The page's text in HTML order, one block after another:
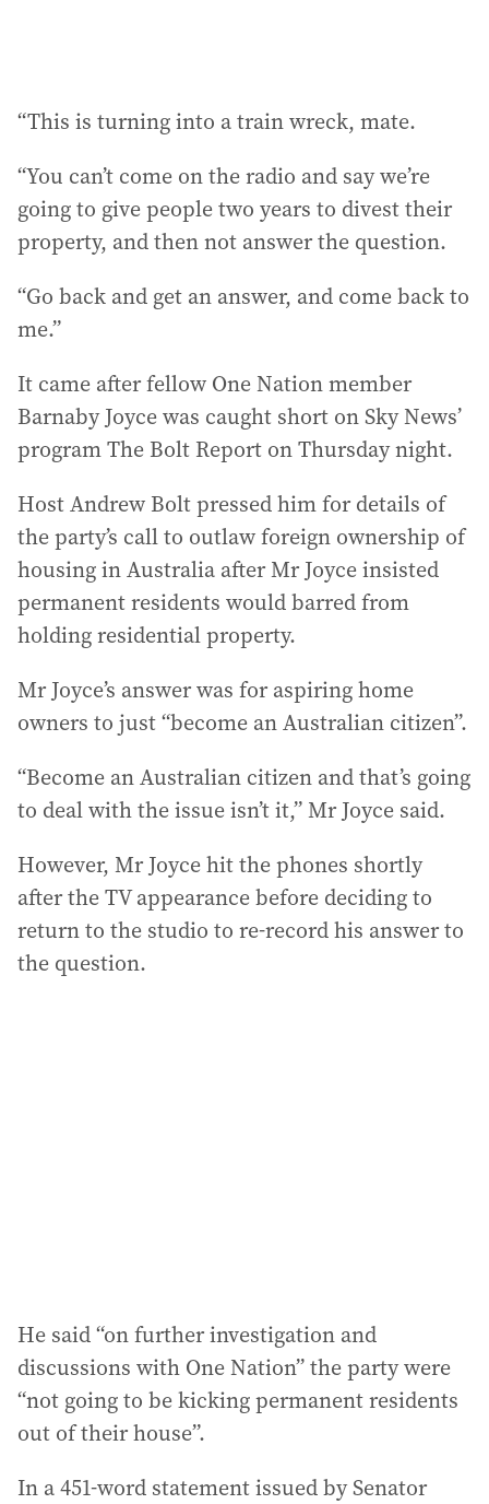
“This is turning into a train wreck, mate.
“You can’t come on the radio and say we’re
going to give people two years to divest their
property, and then not answer the question.
“Go back and get an answer, and come back to
me.”
It came after fellow One Nation member
Barnaby Joyce was caught short on Sky News’
program The Bolt Report on Thursday night.
Host Andrew Bolt pressed him for details of
the party’s call to outlaw foreign ownership of
housing in Australia after Mr Joyce insisted
permanent residents would barred from
holding residential property.
Mr Joyce’s answer was for aspiring home
owners to just “become an Australian citizen”.
“Become an Australian citizen and that’s going
to deal with the issue isn’t it,” Mr Joyce said.
However, Mr Joyce hit the phones shortly
after the TV appearance before deciding to
return to the studio to re-record his answer to
the question.
He said “on further investigation and
discussions with One Nation” the party were
“not going to be kicking permanent residents
out of their house”.
In a 451-word statement issued by Senator